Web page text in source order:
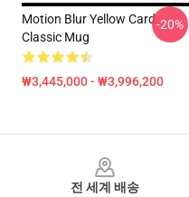
Motion Blur Yellow Card
Classic Mug
₩3,445,000 - ₩3,996,200
-20%
전 세계 배송